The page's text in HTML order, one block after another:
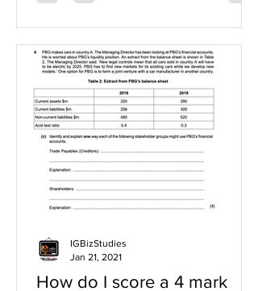
How do I score a 4 mark
IGBizStudies
Jan 21, 2021